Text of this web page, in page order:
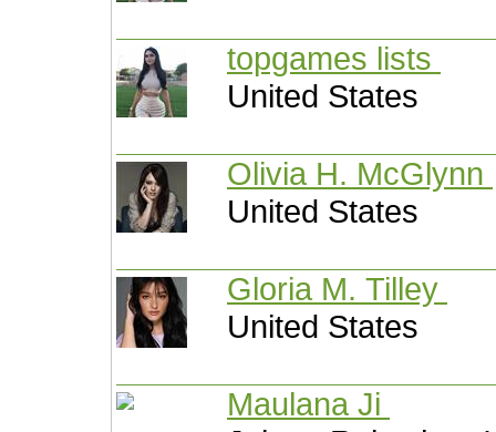
topgames lists
United States
Olivia H. McGlynn
United States
Gloria M. Tilley
United States
Maulana Ji